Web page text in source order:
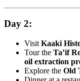
Day 2:
Visit Kaaki
Tour the Ta’if
oil extraction
Explore the Old